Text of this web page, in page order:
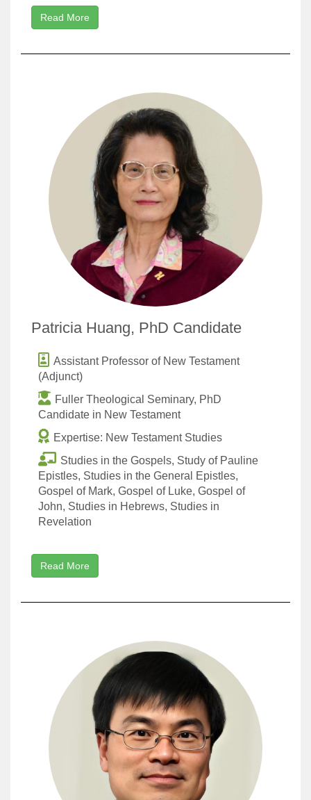
Read More
Patricia Huang, PhD Candidate
Assistant Professor of New Testament
(Adjunct)
Fuller Theological Seminary, PhD
Candidate in New Testament
Expertise: New Testament Studies
Studies in the Gospels, Study of Pauline
Epistles, Studies in the General Epistles,
Gospel of Mark, Gospel of Luke, Gospel of
John, Studies in Hebrews, Studies in
Revelation
Read More